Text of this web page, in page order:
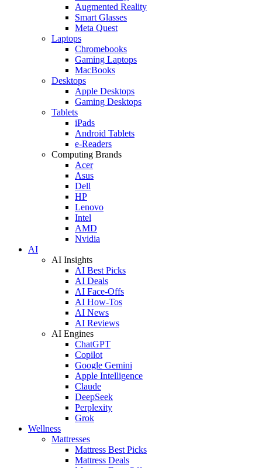
Augmented Reality
Smart Glasses
Meta Quest
Laptops
Chromebooks
Gaming Laptops
MacBooks
Desktops
Apple Desktops
Gaming Desktops
Tablets
iPads
Android Tablets
e-Readers
Computing Brands
Acer
Asus
Dell
HP
Lenovo
Intel
AMD
Nvidia
AI
AI Insights
AI Best Picks
AI Deals
AI Face-Offs
AI How-Tos
AI News
AI Reviews
AI Engines
ChatGPT
Copilot
Google Gemini
Apple Intelligence
Claude
DeepSeek
Perplexity
Grok
Wellness
Mattresses
Mattress Best Picks
Mattress Deals